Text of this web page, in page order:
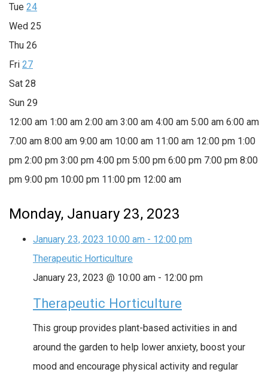
Tue 24
Wed 25
Thu 26
Fri 27
Sat 28
Sun 29
12:00 am 1:00 am 2:00 am 3:00 am 4:00 am 5:00 am 6:00 am
7:00 am 8:00 am 9:00 am 10:00 am 11:00 am 12:00 pm 1:00
pm 2:00 pm 3:00 pm 4:00 pm 5:00 pm 6:00 pm 7:00 pm 8:00
pm 9:00 pm 10:00 pm 11:00 pm 12:00 am
Monday, January 23, 2023
January 23, 2023 10:00 am - 12:00 pm
Therapeutic Horticulture
January 23, 2023 @ 10:00 am - 12:00 pm
Therapeutic Horticulture
This group provides plant-based activities in and
around the garden to help lower anxiety, boost your
mood and encourage physical activity and regular